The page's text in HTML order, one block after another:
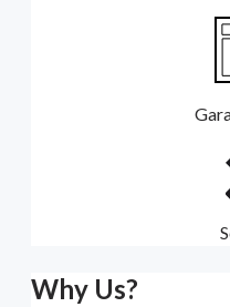
Why Us?